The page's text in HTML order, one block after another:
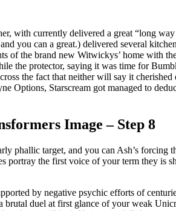
with currently delivered a great “long
you can a great.) delivered several
of the brand new Witwickys’ home with
the protector, saying it was time for
the fact that neither will say it
Options, Starscream got managed to
Image – Step 8
phallic target, and you can Ash’s
the first voice of your term they is
by negative psychic efforts of
duel at first glance of your weak